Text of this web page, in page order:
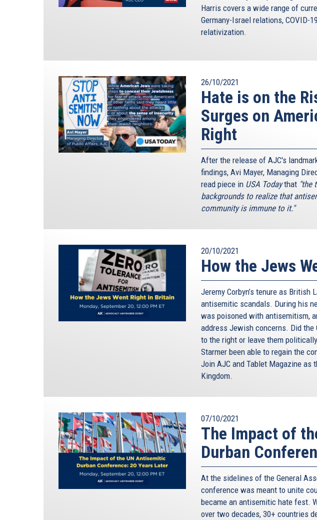
Harris covers a wide range of
Germany-Israel relations, COVID-
relativization.
26/10/2021
Hate is on the
Surges on
Right
After the release of AJC's
findings, Avi Mayer, Managing
read piece in USA Todaythat "the
backgrounds to realize that
community is immune to it."
20/10/2021
How the Jews
Jeremy Corbyn’s tenure as
antisemitic scandals. During his
was poisoned with antisemitism,
address Jewish concerns. Did the
to the right or leave them
Starmer been able to regain the
Join AJC and Tablet Magazine
Kingdom.
07/10/2021
The Impact of
Durban
At the sidelines of the General
conference was meant to unite
became an antisemitic hate fest.
over two decades, 30+ countries